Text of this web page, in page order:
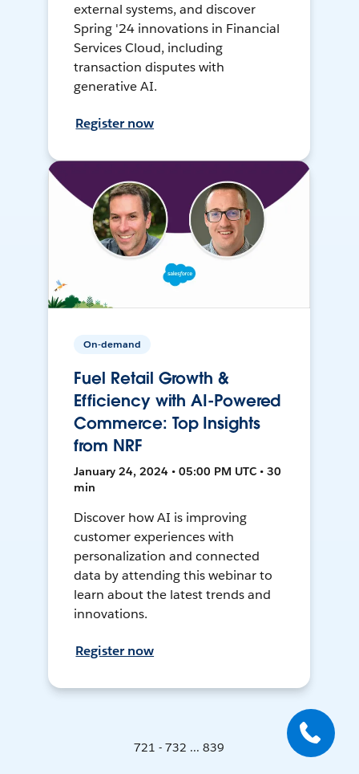
external systems, and discover
Spring '24 innovations in Financial
Services Cloud, including
transaction disputes with
generative AI.
Register now
On-demand
Fuel Retail Growth &
Efficiency with AI-Powered
Commerce: Top Insights
from NRF
January 24, 2024 • 05:00 PM UTC • 30
min
Discover how AI is improving
customer experiences with
personalization and connected
data by attending this webinar to
learn about the latest trends and
innovations.
Register now
721 - 732 ... 839